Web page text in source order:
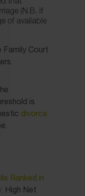
(N.B. if
of available
Family Court
is
divorce
Ranked in
High Net